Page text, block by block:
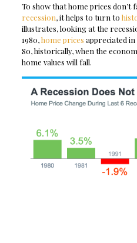
To show that home prices don’t
recession, it helps to turn to
illustrates, looking at the
1980,home prices appreciated
So, historically, when the
home values will fall.